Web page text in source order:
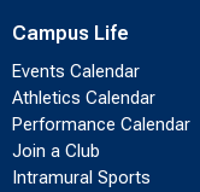
Campus Life
Events Calendar
Athletics Calendar
Performance Calendar
Join a Club
Intramural Sports